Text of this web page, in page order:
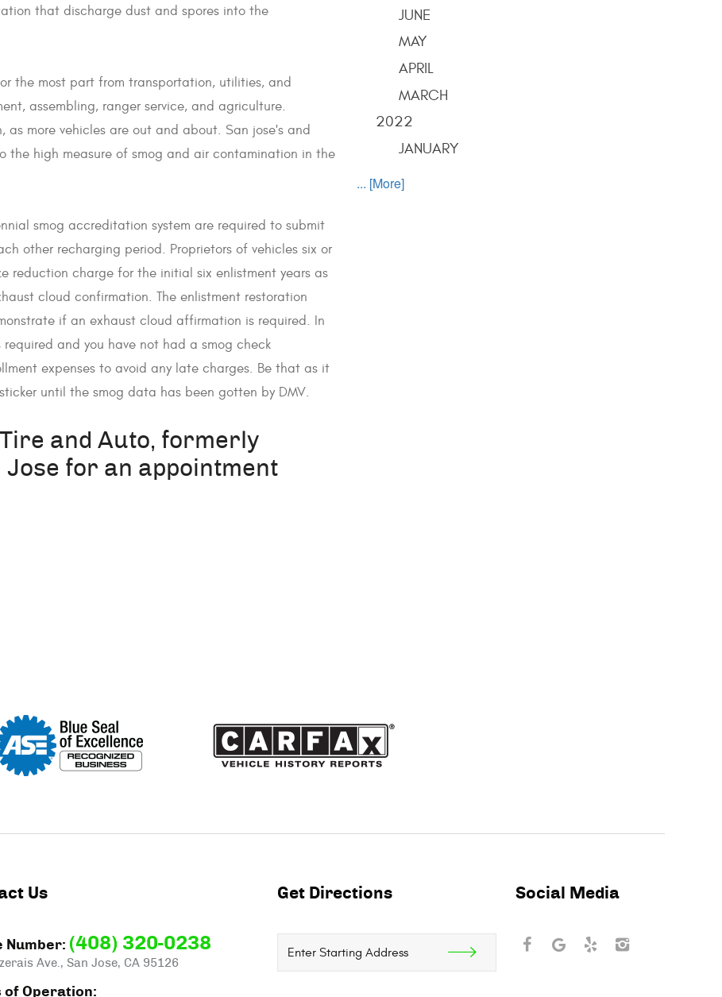
that discharge dust and spores into the
the most part from transportation, utilities, and
assembling, ranger service, and agriculture.
more vehicles are out and about. San jose's and
high measure of smog and air contamination in the
smog accreditation system are required to submit
other recharging period. Proprietors of vehicles six or
reduction charge for the initial six enlistment years as
cloud confirmation. The enlistment restoration
if an exhaust cloud affirmation is required. In
and you have not had a smog check
expenses to avoid any late charges. Be that as it
until the smog data has been gotten by DMV.
and Auto, formerly
Jose for an appointment
JUNE
MAY
APRIL
MARCH
2022
JANUARY
... [More]
Us
Number: (408) 320-0238
Ave., San Jose, CA 95126
of Operation:
Get Directions
Starting
location
Social Media